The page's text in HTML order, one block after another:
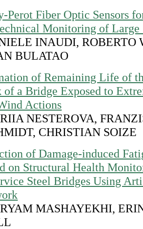
Perot Fiber Optic Sensors
Monitoring of Large
INAUDI, ROBERTO
BULATAO
of Remaining Life of
of a Bridge Exposed to
Actions
NESTEROVA,
CHRISTIAN SOIZE
of Damage-induced
on Structural Health
Steel Bridges Using
MASHAYEKHI,